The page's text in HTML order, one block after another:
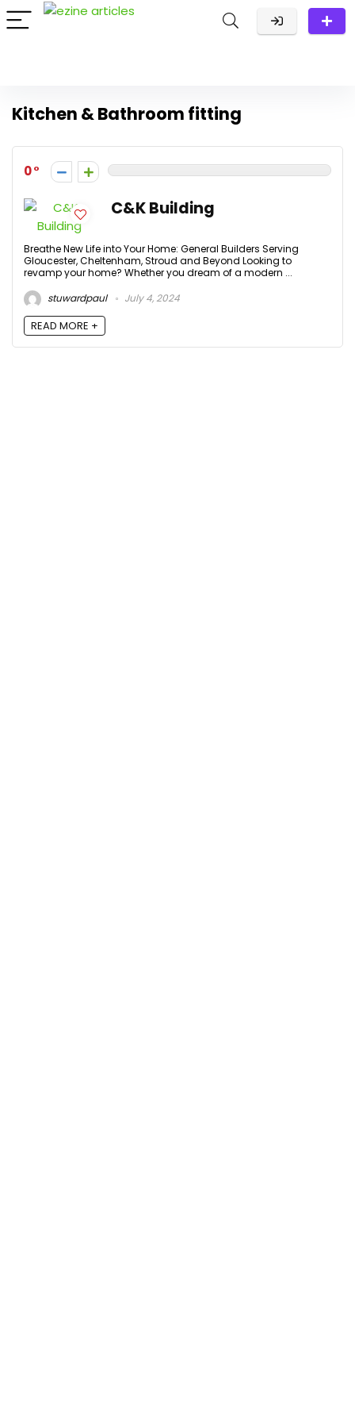
Kitchen & Bathroom fitting
0
C&K Building
Breathe New Life into Your Home: General Builders Serving
Gloucester, Cheltenham, Stroud and Beyond Looking to
revamp your home? Whether you dream of a modern ...
stuwardpaul
July 4, 2024
READ MORE +